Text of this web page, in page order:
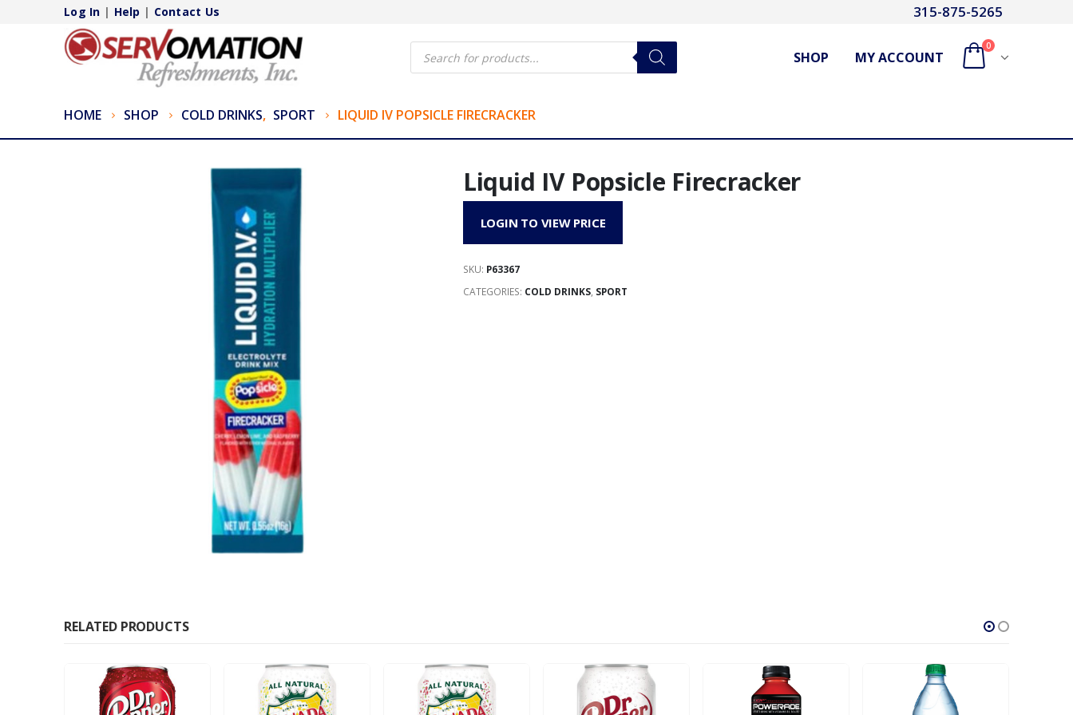
Log In | Help | Contact Us 315-875-5265
Products
search SHOP MY ACCOUNT
0
HOME SHOP COLD DRINKS, SPORT LIQUID IV POPSICLE FIRECRACKER
Liquid IV Popsicle Firecracker
LOGIN TO VIEW PRICE
SKU: P63367
CATEGORIES: COLD DRINKS, SPORT
RELATED PRODUCTS